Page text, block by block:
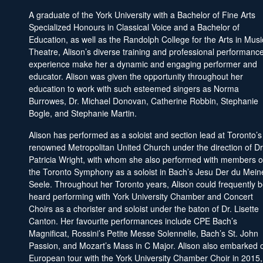
A graduate of the York University with a Bachelor of Fine Arts
Specialized Honours in Classical Voice and a Bachelor of
Education, as well as the Randolph College for the Arts in
Theatre, Alison’s diverse training and professional
experience make her a dynamic and engaging performer and
educator. Alison was given the opportunity throughout her
education to work with such esteemed singers as Norma
Burrowes, Dr. Michael Donovan, Catherine Robbin, Stephanie
Bogle, and Stephanie Martin.
Alison has performed as a soloist and section lead at Toronto’s
renowned Metropolitan United Church under the direction of
Patricia Wright, with whom she also performed with members
the Toronto Symphony as a soloist in Bach’s Jesu Der du
Seele. Throughout her Toronto years, Alison could frequently
heard performing with York University Chamber and Concert
Choirs as a chorister and soloist under the baton of Dr. Lisette
Canton. Her favourite performances include CPE Bach’s
Magnificat, Rossini’s Petite Messe Solennelle, Bach’s St. John
Passion, and Mozart’s Mass in C Major. Alison also embarked
European tour with the York University Chamber Choir in 2015,